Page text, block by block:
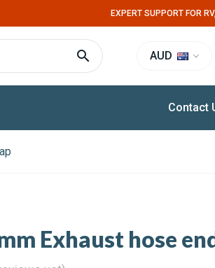
EXPERT SUPPORT FOR
AUD
Contact
Exhaust hose